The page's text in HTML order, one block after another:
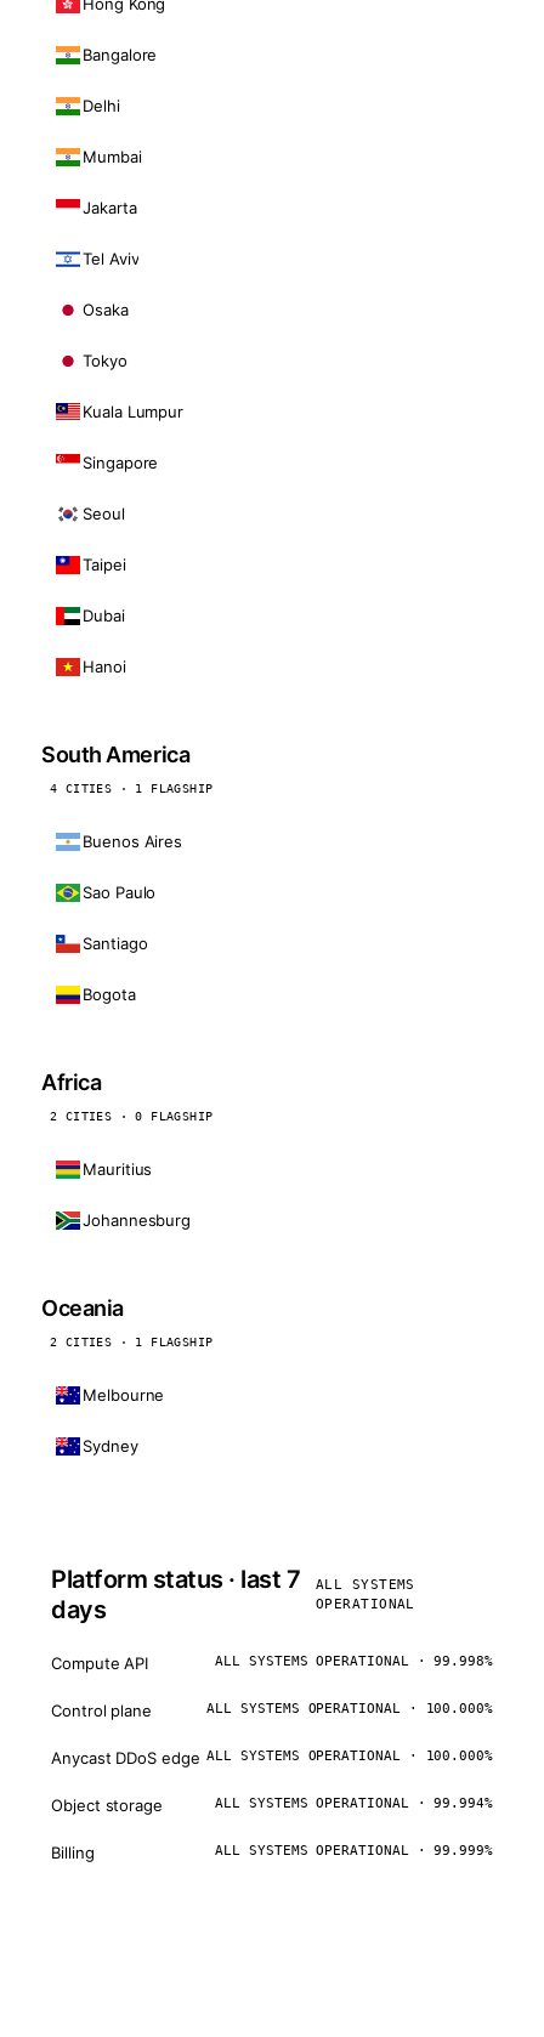
Bangalore
Delhi
Mumbai
Jakarta
Tel Aviv
Osaka
Tokyo
Kuala Lumpur
Singapore
Seoul
Taipei
Dubai
Hanoi
South America
4 CITIES · 1 FLAGSHIP
Buenos Aires
Sao Paulo
Santiago
Bogota
Africa
2 CITIES · 0 FLAGSHIP
Mauritius
Johannesburg
Oceania
2 CITIES · 1 FLAGSHIP
Melbourne
Sydney
Platform status · last 7
days
ALL SYSTEMS
OPERATIONAL
Compute API ALL SYSTEMS OPERATIONAL · 99.998%
Control plane ALL SYSTEMS OPERATIONAL · 100.000%
Anycast DDoS edge ALL SYSTEMS OPERATIONAL · 100.000%
Object storage ALL SYSTEMS OPERATIONAL · 99.994%
Billing ALL SYSTEMS OPERATIONAL · 99.999%